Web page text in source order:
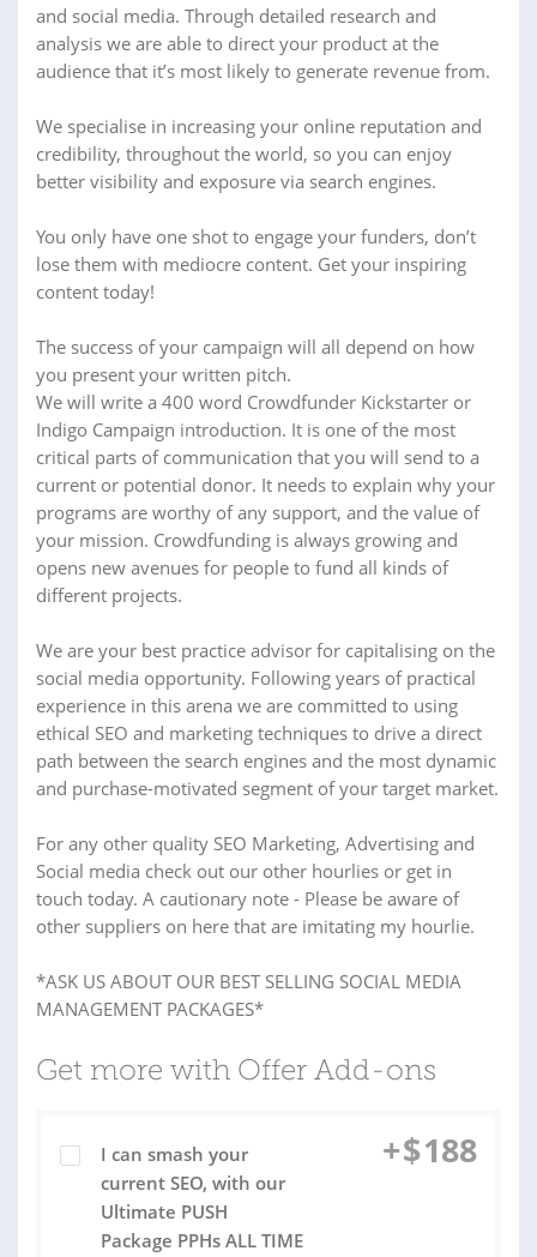
and social media. Through detailed research and
analysis we are able to direct your product at the
audience that it’s most likely to generate revenue from.
We specialise in increasing your online reputation and
credibility, throughout the world, so you can enjoy
better visibility and exposure via search engines.
You only have one shot to engage your funders, don’t
lose them with mediocre content. Get your inspiring
content today!
The success of your campaign will all depend on how
you present your written pitch.
We will write a 400 word Crowdfunder Kickstarter or
Indigo Campaign introduction. It is one of the most
critical parts of communication that you will send to a
current or potential donor. It needs to explain why your
programs are worthy of any support, and the value of
your mission. Crowdfunding is always growing and
opens new avenues for people to fund all kinds of
different projects.
We are your best practice advisor for capitalising on the
social media opportunity. Following years of practical
experience in this arena we are committed to using
ethical SEO and marketing techniques to drive a direct
path between the search engines and the most dynamic
and purchase-motivated segment of your target market.
For any other quality SEO Marketing, Advertising and
Social media check out our other hourlies or get in
touch today. A cautionary note - Please be aware of
other suppliers on here that are imitating my hourlie.
*ASK US ABOUT OUR BEST SELLING SOCIAL MEDIA
MANAGEMENT PACKAGES*
Get more with Offer Add-ons
I can smash your
current SEO, with our
Ultimate PUSH
Package PPHs ALL TIME
+$188